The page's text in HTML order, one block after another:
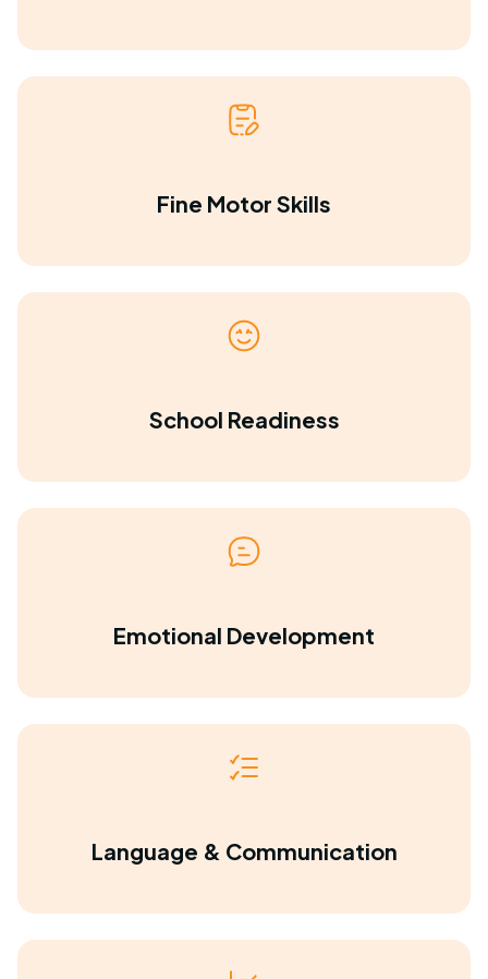
Fine Motor Skills
School Readiness
Emotional Development
Language & Communication